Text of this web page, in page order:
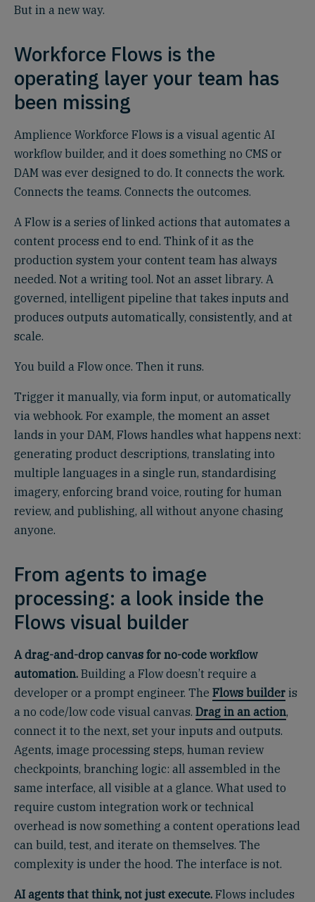
But in a new way.
Workforce Flows is the
operating layer your team has
been missing
Amplience Workforce Flows is a visual agentic AI
workflow builder, and it does something no CMS or
DAM was ever designed to do. It connects the work.
Connects the teams. Connects the outcomes.
A Flow is a series of linked actions that automates a
content process end to end. Think of it as the
production system your content team has always
needed. Not a writing tool. Not an asset library. A
governed, intelligent pipeline that takes inputs and
produces outputs automatically, consistently, and at
scale.
You build a Flow once. Then it runs.
Trigger it manually, via form input, or automatically
via webhook. For example, the moment an asset
lands in your DAM, Flows handles what happens next:
generating product descriptions, translating into
multiple languages in a single run, standardising
imagery, enforcing brand voice, routing for human
review, and publishing, all without anyone chasing
anyone.
From agents to image
processing: a look inside the
Flows visual builder
A drag-and-drop canvas for no-code workflow
automation. Building a Flow doesn’t require a
developer or a prompt engineer. The Flows builder is
a no code/low code visual canvas. Drag in an action,
connect it to the next, set your inputs and outputs.
Agents, image processing steps, human review
checkpoints, branching logic: all assembled in the
same interface, all visible at a glance. What used to
require custom integration work or technical
overhead is now something a content operations lead
can build, test, and iterate on themselves. The
complexity is under the hood. The interface is not.
AI agents that think, not just execute. Flows includes